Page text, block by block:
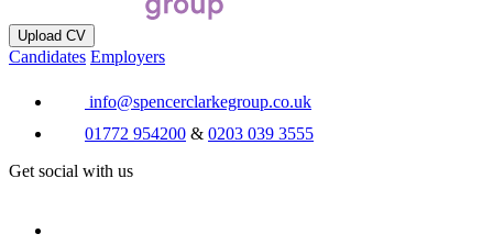
Upload CV
Candidates Employers
info@spencerclarkegroup.co.uk
01772 954200 & 0203 039 3555
Get social with us